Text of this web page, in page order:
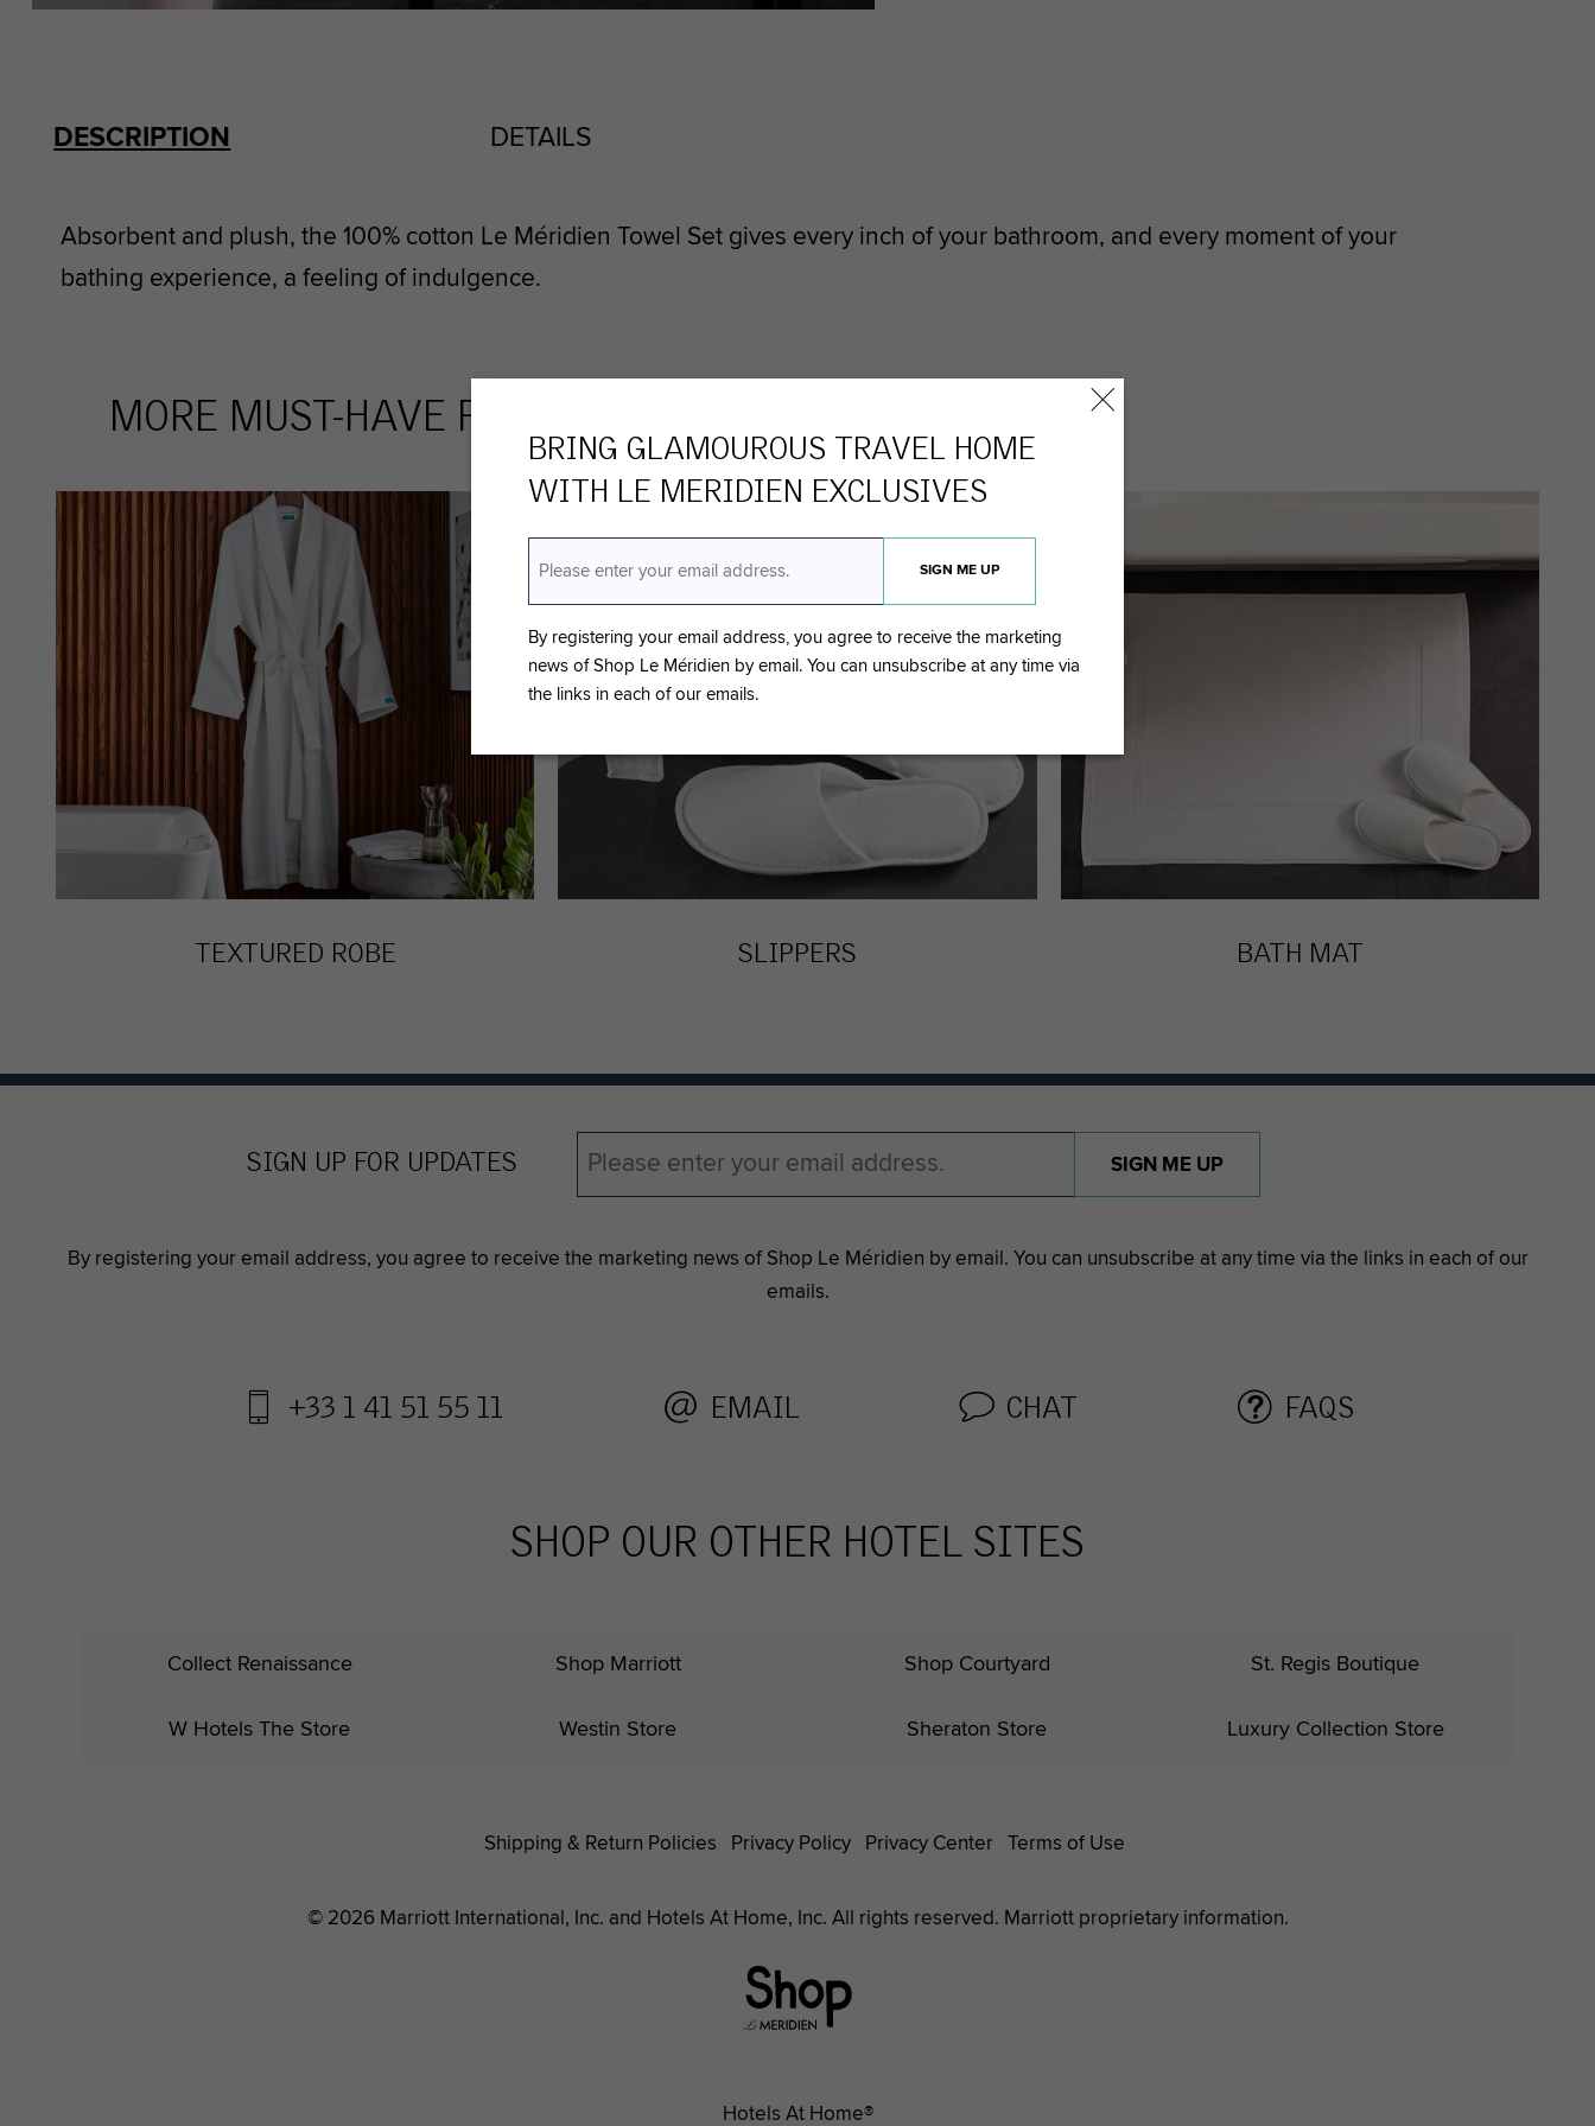
DESCRIPTION DETAILS
Absorbent and plush, the 100% cotton Le Méridien Towel Set gives every inch of your bathroom, and every moment of your
bathing experience, a feeling of indulgence.
MORE MUST-HAVE FAVOURITES
TEXTURED ROBE SLIPPERS BATH MAT
SIGN UP FOR UPDATES SIGN ME UP
By registering your email address, you agree to receive the marketing news of Shop Le Méridien by email. You can unsubscribe at any time via the links in each of our
emails.
+33 1 41 51 55 11 EMAIL CHAT FAQS
SHOP OUR OTHER HOTEL SITES
Collect Renaissance Shop Marriott Shop Courtyard St. Regis Boutique
W Hotels The Store Westin Store Sheraton Store Luxury Collection Store
Shipping & Return Policies Privacy Policy Privacy Center Terms of Use
© 2026 Marriott International, Inc. and Hotels At Home, Inc. All rights reserved. Marriott proprietary information.
Le
Méridien
Hotels At Home®
BRING GLAMOUROUS TRAVEL HOME
WITH LE MERIDIEN EXCLUSIVES
By registering your email address, you agree to receive the marketing
news of Shop Le Méridien by email. You can unsubscribe at any time via
the links in each of our emails.